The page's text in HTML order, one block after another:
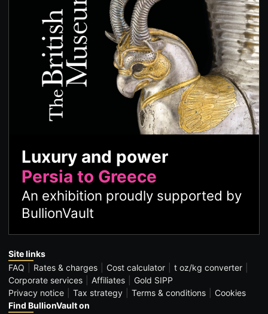
Luxury and power
Persia to Greece
An exhibition proudly supported by
BullionVault
Site links
FAQ
Rates & charges Cost calculator
t oz/kg converter
Corporate services
Affiliates
Gold SIPP
Privacy notice
Tax strategy Terms & conditions
Cookies
Find BullionVault on